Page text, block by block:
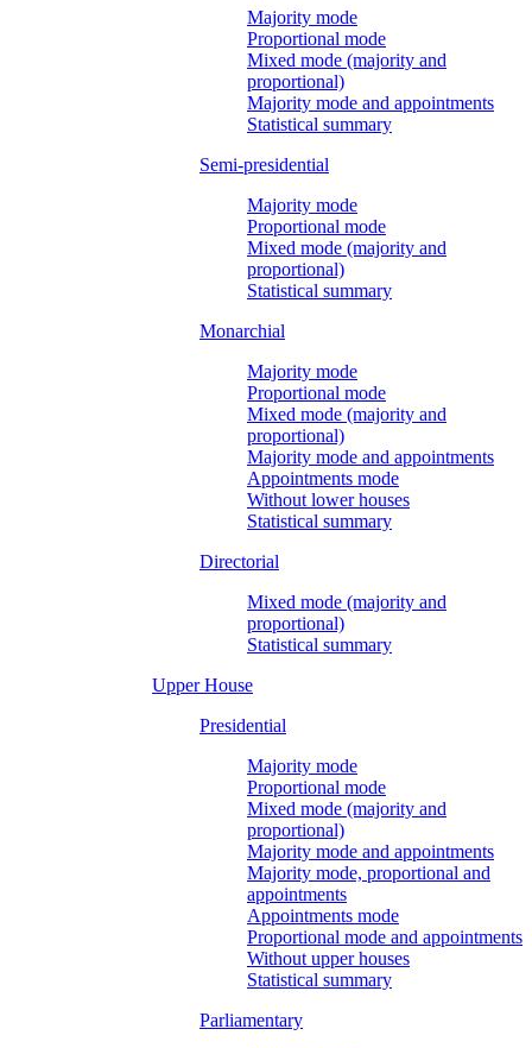
Majority mode
Proportional mode
Mixed mode (majority and
proportional)
Majority mode and appointments
Statistical summary
Semi-presidential
Majority mode
Proportional mode
Mixed mode (majority and
proportional)
Statistical summary
Monarchial
Majority mode
Proportional mode
Mixed mode (majority and
proportional)
Majority mode and appointments
Appointments mode
Without lower houses
Statistical summary
Directorial
Mixed mode (majority and
proportional)
Statistical summary
Upper House
Presidential
Majority mode
Proportional mode
Mixed mode (majority and
proportional)
Majority mode and appointments
Majority mode, proportional and
appointments
Appointments mode
Proportional mode and appointments
Without upper houses
Statistical summary
Parliamentary